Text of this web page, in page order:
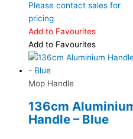
Please contact sales for
pricing
Add to Favourites
Add to Favourites
Mop Handle
136cm
Handle – Blue